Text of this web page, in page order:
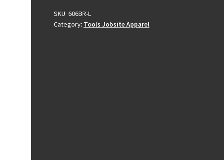
SKU: 606BR-L
Category: Tools Jobsite Apparel